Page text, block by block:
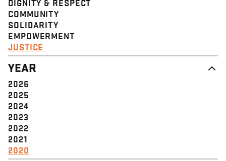
COMMUNITY
SOLIDARITY
EMPOWERMENT
JUSTICE
YEAR
2026
2025
2024
2023
2022
2021
2020